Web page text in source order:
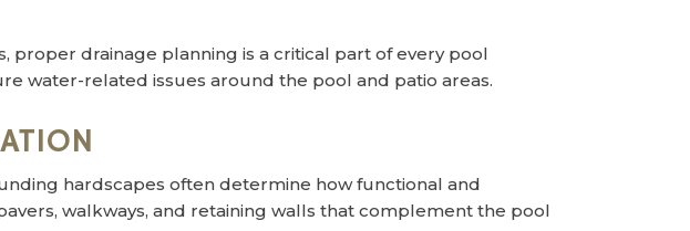
proper drainage planning is a critical part of every pool
water-related issues around the pool and patio areas.
hardscapes often determine how functional and
walkways, and retaining walls that complement the pool